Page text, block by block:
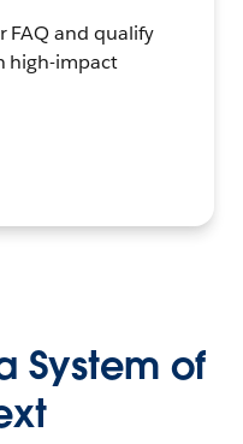
FAQ and qualify
high-impact
System of